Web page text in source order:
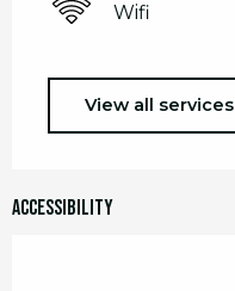
Wifi
View all services
Accessibility